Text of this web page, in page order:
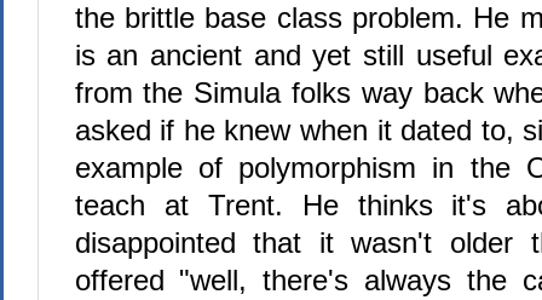
the brittle base class problem. He
is an ancient and yet still useful
from the Simula folks way back
asked if he knew when it dated to,
example of polymorphism in the
teach at Trent. He thinks it's
disappointed that it wasn't older
offered "well, there's always the